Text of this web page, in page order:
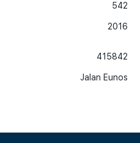
542
2016
415842
Jalan Eunos